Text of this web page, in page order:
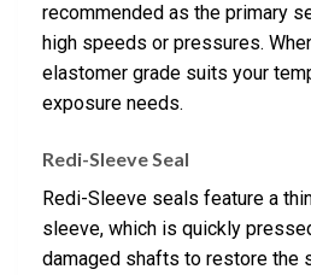
recommended as the primary
high speeds or pressures.
elastomer grade suits your
exposure needs.
Redi-Sleeve Seal
Redi-Sleeve seals feature a
sleeve, which is quickly
damaged shafts to restore the